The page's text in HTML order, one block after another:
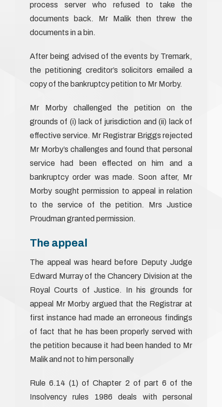
process server who refused to take the
documents back. Mr Malik then threw the
documents in a bin.
After being advised of the events by Tremark,
the petitioning creditor’s solicitors emailed a
copy of the bankruptcy petition to Mr Morby.
Mr Morby challenged the petition on the
grounds of (i) lack of jurisdiction and (ii) lack of
effective service. Mr Registrar Briggs rejected
Mr Morby’s challenges and found that personal
service had been effected on him and a
bankruptcy order was made. Soon after, Mr
Morby sought permission to appeal in relation
to the service of the petition. Mrs Justice
Proudman granted permission.
The appeal
The appeal was heard before Deputy Judge
Edward Murray of the Chancery Division at the
Royal Courts of Justice. In his grounds for
appeal Mr Morby argued that the Registrar at
first instance had made an erroneous findings
of fact that he has been properly served with
the petition because it had been handed to Mr
Malik and not to him personally
Rule 6.14 (1) of Chapter 2 of part 6 of the
Insolvency rules 1986 deals with personal